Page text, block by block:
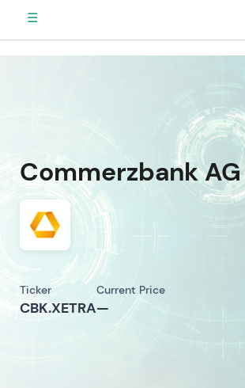
☰
Commerzbank AG
Ticker
CBK.XETRA
Current Price
—